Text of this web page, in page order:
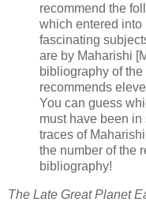
recommend the
which entered
fascinating
are by Maharishi
bibliography of
recommends
You can guess
must have been in
traces of
the number of the
bibliography!
The Late Great Planet